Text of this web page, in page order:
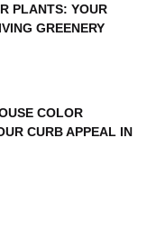
PLANTS: YOUR
GREENERY
COLOR
CURB APPEAL IN